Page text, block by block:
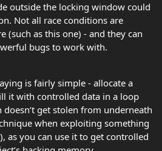
outside the locking window could
Not all race conditions are
(such as this one) - and they can
bugs to work with.
is fairly simple - allocate a
it with controlled data in a loop
get stolen from underneath
when exploiting something
as you can use it to get controlled